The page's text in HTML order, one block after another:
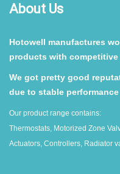
About Us
Hotowell manufactures
products with competitive
We got pretty good
due to stable
Our product range contains:
Thermostats, Motorized Zone
Actuators, Controllers, Radiator